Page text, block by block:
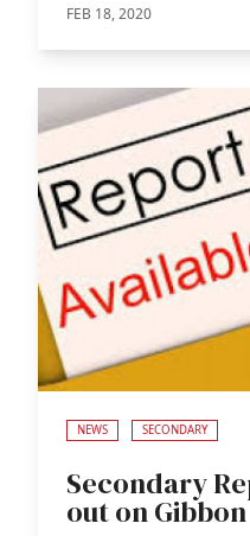
FEB 18, 2020
NEWS SECONDARY
Secondary
out on Gibbon